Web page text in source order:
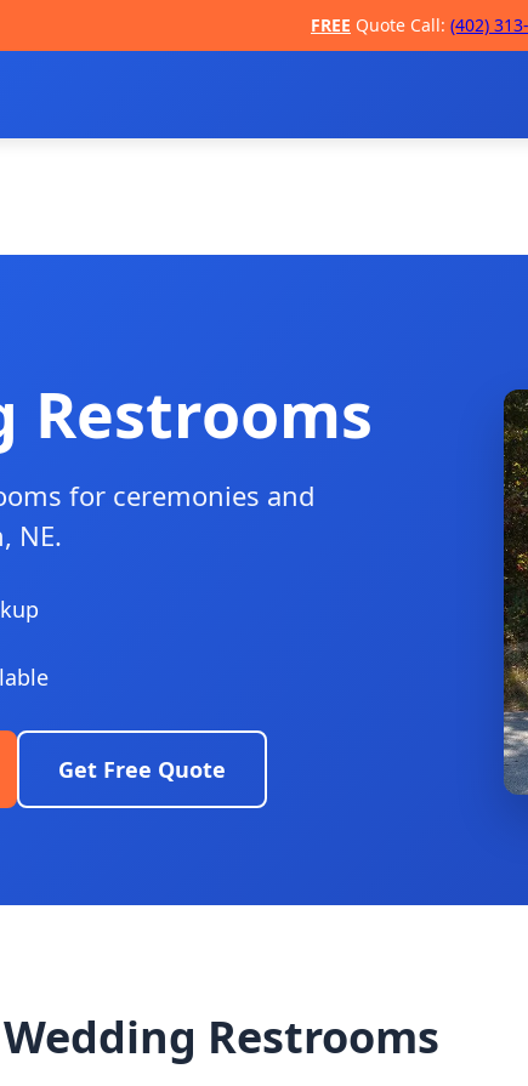
FREE Quote Call: (402)
Restrooms
for ceremonies and
NE.
Get Free Quote
Restrooms